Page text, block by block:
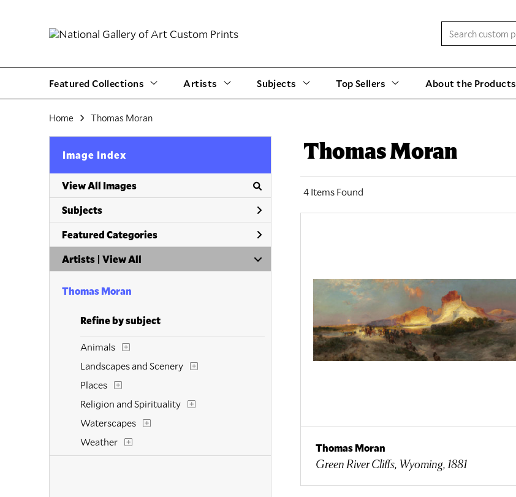
Featured Collections Artists Subjects Top Sellers About the Products
Home Thomas Moran
Image Index
View All Images
Subjects
Featured Categories
Artists | View All
Thomas Moran
Refine by subject
Animals
Landscapes and Scenery
Places
Religion and Spirituality
Waterscapes
Weather
Thomas Moran
4 Items Found
Thomas Moran
Green River Cliffs, Wyoming, 1881